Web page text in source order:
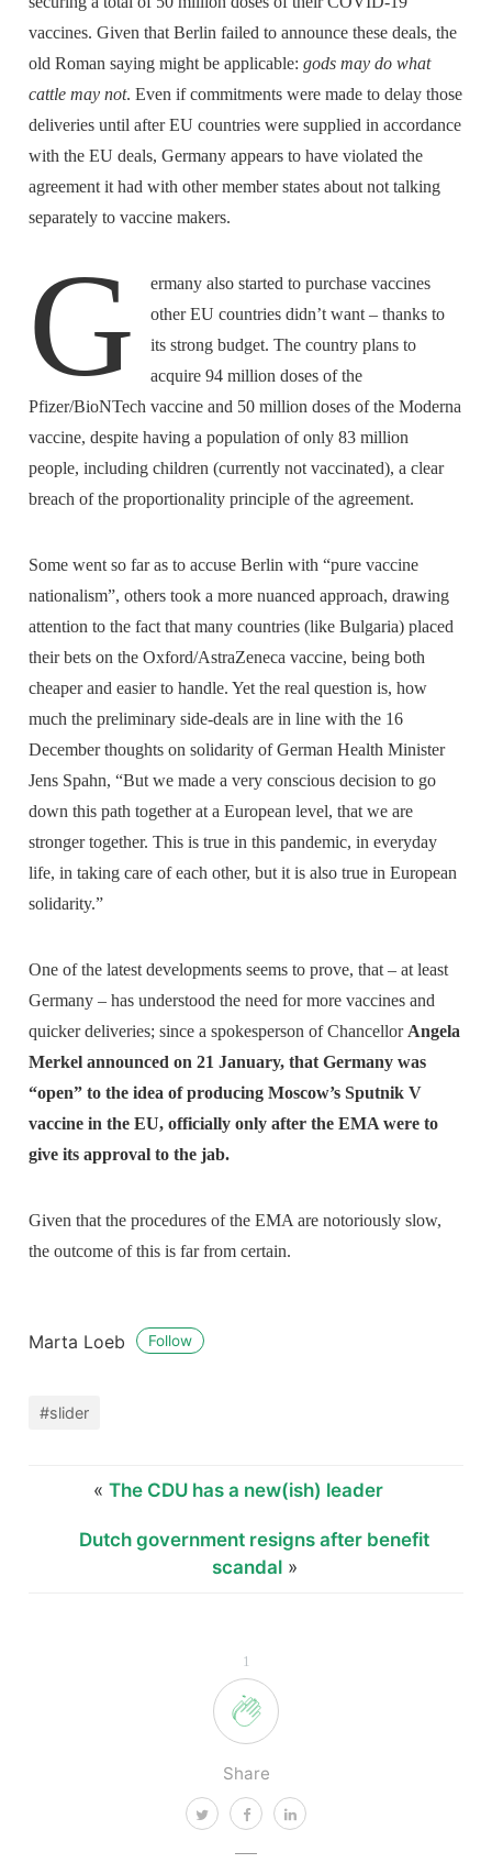
1
Share
vaccines. Given that Berlin failed to announce these deals, the
old Roman saying might be applicable:gods may do what
cattle may not. Even if commitments were made to delay those
deliveries until after EU countries were supplied in accordance
with the EU deals, Germany appears to have violated the
agreement it had with other member states about not talking
separately to vaccine makers.
G
ermany also started to purchase vaccines
other EU countries didn’t want – thanks to
its strong budget. The country plans to
acquire 94 million doses of the
Pfizer/BioNTech vaccine and 50 million doses of the Moderna
vaccine, despite having a population of only 83 million
people, including children (currently not vaccinated), a clear
breach of the proportionality principle of the agreement.
Some went so far as to accuse Berlin with “pure vaccine
nationalism”, others took a more nuanced approach, drawing
attention to the fact that many countries (like Bulgaria) placed
their bets on the Oxford/AstraZeneca vaccine, being both
cheaper and easier to handle. Yet the real question is, how
much the preliminary side-deals are in line with the 16
December thoughts on solidarity of German Health Minister
Jens Spahn, “But we made a very conscious decision to go
down this path together at a European level, that we are
stronger together. This is true in this pandemic, in everyday
life, in taking care of each other, but it is also true in European
solidarity.”
One of the latest developments seems to prove, that – at least
Germany – has understood the need for more vaccines and
quicker deliveries; since a spokesperson of Chancellor Angela
Merkel announced on 21 January, that Germany was
“open” to the idea of producing Moscow’s Sputnik V
vaccine in the EU, officially only after the EMA were to
give its approval to the jab.
Given that the procedures of the EMA are notoriously slow,
the outcome of this is far from certain.
Marta Loeb Follow
#slider
« The CDU has a new(ish) leader
Dutch government resigns after benefit
scandal»